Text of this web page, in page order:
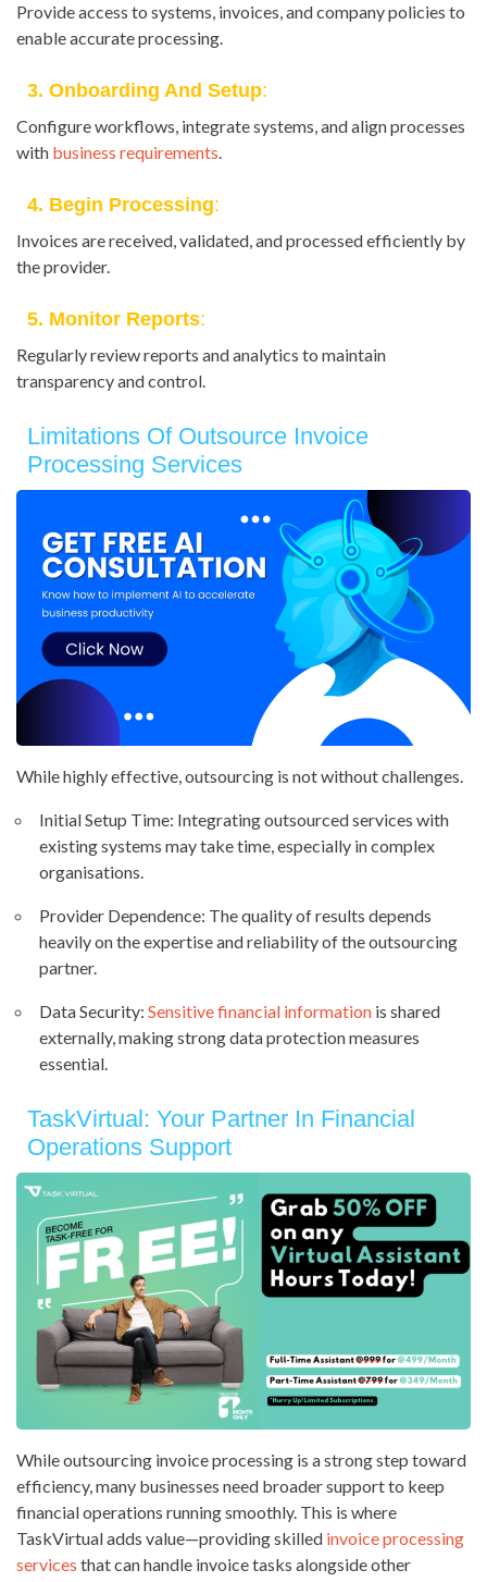
Provide access to systems, invoices, and company policies to
enable accurate processing.
3. Onboarding And Setup:
Configure workflows, integrate systems, and align processes
with business requirements.
4. Begin Processing:
Invoices are received, validated, and processed efficiently by
the provider.
5. Monitor Reports:
Regularly review reports and analytics to maintain
transparency and control.
Limitations Of Outsource Invoice
Processing Services
While highly effective, outsourcing is not without challenges.
Initial Setup Time: Integrating outsourced services with
existing systems may take time, especially in complex
organisations.
Provider Dependence: The quality of results depends
heavily on the expertise and reliability of the outsourcing
partner.
Data Security: Sensitive financial information is shared
externally, making strong data protection measures
essential.
TaskVirtual: Your Partner In Financial
Operations Support
While outsourcing invoice processing is a strong step toward
efficiency, many businesses need broader support to keep
financial operations running smoothly. This is where
TaskVirtual adds value—providing skilled invoice processing
services that can handle invoice tasks alongside other